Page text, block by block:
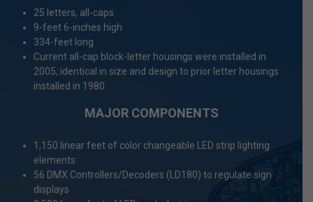
25 letters, all-caps
9-feet 6-inches high
334-feet long
Current all-cap block-letter housings were installed in
2005; identical in size and design to prior letter housings
installed in 1980
MAJOR COMPONENTS
1,150 linear feet of color changeable LED strip lighting
elements
56 DMX Controllers/Decoders (LD180) to regulate sign
displays